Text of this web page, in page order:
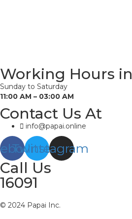
Working Hours
Sunday to Saturday
11:00 AM – 03:00 AM
Contact Us At
info@papai.online
Twitter
Instagram
Call Us
16091
© 2024 Papai Inc.